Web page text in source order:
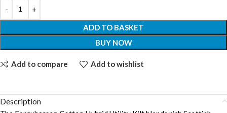
ADD TO BASKET
BUY NOW
Add to compare Add to wishlist
Description